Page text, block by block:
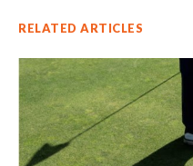
RELATED ARTICLES